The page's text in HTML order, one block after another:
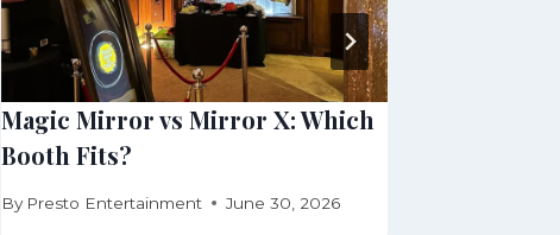
Magic Mirror vs Mirror X: Which
Booth Fits?
By Presto Entertainment June 30, 2026